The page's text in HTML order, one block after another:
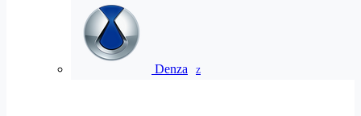
Denza Z